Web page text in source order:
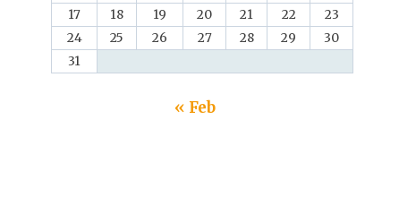
17
18 19 20 21 22
23
24
25 26 27 28 29
30
31
« Feb